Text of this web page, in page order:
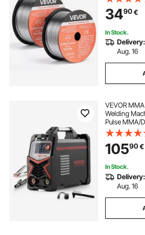
Welding,
Use (Pack of
3490€
In Stock.
Delivery:
Aug. 16
VEVOR
Welding
Pulse MMA/
LED Display
Machine
IGBT Inverter,
10590€
In Stock.
Delivery:
Aug. 16